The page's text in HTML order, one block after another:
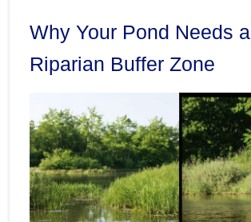
Why Your Pond Needs a
Riparian Buffer Zone